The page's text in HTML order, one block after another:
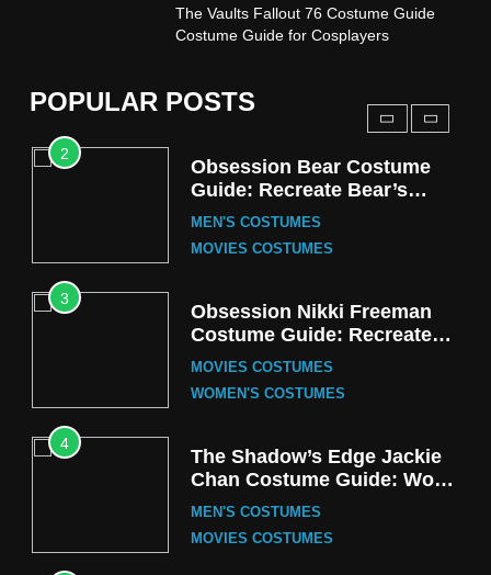
The Vaults Fallout 76 Costume Guide
Costume Guide for Cosplayers
POPULAR POSTS
Stranger Things Steve
Harrington Costume Guide
TV SERIES COSTUMES
2
Obsession Bear Costume
Guide: Recreate Bear’s
Cozy Hoodie Outfit
MEN'S COSTUMES
MOVIES COSTUMES
3
Obsession Nikki Freeman
Costume Guide: Recreate
the Iconic Red Zebra Look
MOVIES COSTUMES
WOMEN'S COSTUMES
4
The Shadow’s Edge Jackie
Chan Costume Guide: Wong
Tak-Chung’s Detective Style
MEN'S COSTUMES
MOVIES COSTUMES